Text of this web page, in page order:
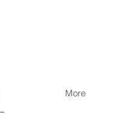
More